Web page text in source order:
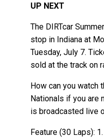
UP NEXT
The DIRTcar
stop in Indiana at
Tuesday, July 7.
sold at the track on
How can you watch
Nationals if you are
is broadcasted live
Feature (30 Laps):